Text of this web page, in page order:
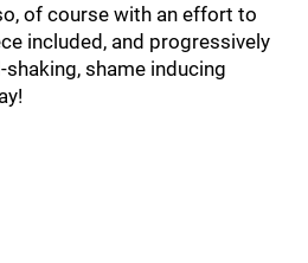
of course with an effort to
included, and progressively
shame inducing